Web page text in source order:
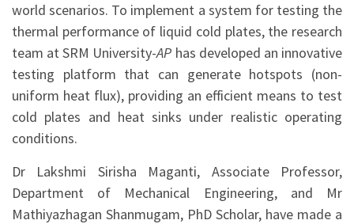
world scenarios. To implement a system for testing the
thermal performance of liquid cold plates, the research
team at SRM University-AP has developed an innovative
testing platform that can generate hotspots (non-
uniform heat flux), providing an efficient means to test
cold plates and heat sinks under realistic operating
conditions.
Dr Lakshmi Sirisha Maganti, Associate Professor,
Department of Mechanical Engineering, and Mr
Mathiyazhagan Shanmugam, PhD Scholar, have made a